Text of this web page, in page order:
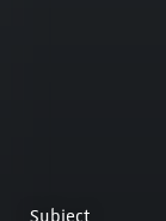
Subject